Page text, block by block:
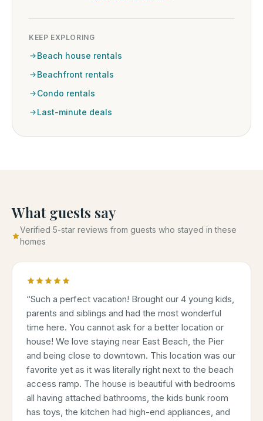
KEEP EXPLORING
Beach house rentals
Beachfront rentals
Condo rentals
Last-minute deals
What guests say
Verified 5-star reviews from guests who stayed in these
homes
“Such a perfect vacation! Brought our 4 young kids,
parents and siblings and had the most wonderful
time here. You cannot ask for a better location or
house! We love staying near East Beach, the Pier
and being close to downtown. This location was our
favorite yet as it was literally right next to the beach
access ramp. The house is beautiful with bedrooms
all having attached bathrooms, the kids bunk room
has toys, the kitchen had high-end appliances, and